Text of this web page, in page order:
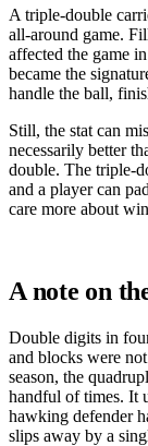
A triple-double
all-around game.
affected the game
became the
handle the ball,
Still, the stat can
necessarily better
double. The triple-
and a player can
care more about
A note on
Double digits in
and blocks were
season, the
handful of times. It
hawking defender
slips away by a